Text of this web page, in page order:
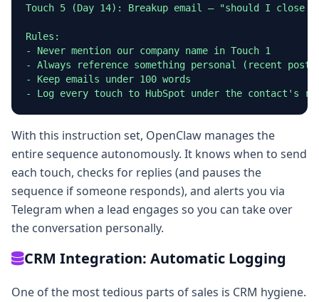
Touch 5 (Day 14): Breakup email — "should I close
Rules:
- Never mention our company name in Touch 1
- Always reference something personal (recent post,
- Keep emails under 100 words
- Log every touch to HubSpot under the contact's
With this instruction set, OpenClaw manages the
entire sequence autonomously. It knows when to send
each touch, checks for replies (and pauses the
sequence if someone responds), and alerts you via
Telegram when a lead engages so you can take over
the conversation personally.
CRM Integration: Automatic Logging
One of the most tedious parts of sales is CRM hygiene.